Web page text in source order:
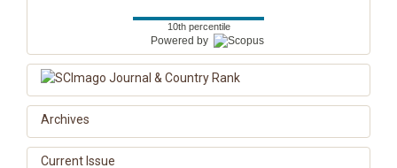
10th percentile
Powered by
Archives
Current Issue